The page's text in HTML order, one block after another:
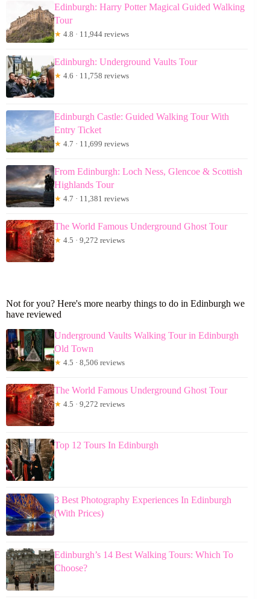
Edinburgh: Harry Potter Magical Guided Walking
Tour
★ 4.8 · 11,944 reviews
Edinburgh: Underground Vaults Tour
★ 4.6 · 11,758 reviews
Edinburgh Castle: Guided Walking Tour With
Entry Ticket
★ 4.7 · 11,699 reviews
From Edinburgh: Loch Ness, Glencoe & Scottish
Highlands Tour
★ 4.7 · 11,381 reviews
The World Famous Underground Ghost Tour
★ 4.5 · 9,272 reviews
Not for you? Here's more nearby things to do in Edinburgh we
have reviewed
Underground Vaults Walking Tour in Edinburgh
Old Town
★ 4.5 · 8,506 reviews
The World Famous Underground Ghost Tour
★ 4.5 · 9,272 reviews
Top 12 Tours In Edinburgh
3 Best Photography Experiences In Edinburgh
(With Prices)
Edinburgh’s 14 Best Walking Tours: Which To
Choose?